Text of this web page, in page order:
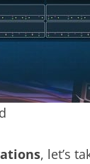
, let’s